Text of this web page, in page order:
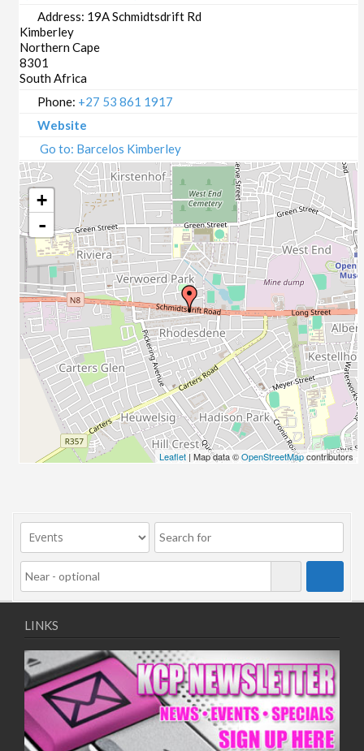
12/08/2020
17/08/2020
19/08/2020
24/08/2020
02/09/2020
07/09/2020
09/09/2020
14/09/2020
16/09/2020
21/09/2020
23/09/2020
28/09/2020
30/09/2020
05/10/2020
07/10/2020
12/10/2020
14/10/2020
19/10/2020
21/10/2020
26/10/2020
28/10/2020
09/11/2020
11/11/2020
16/11/2020
18/11/2020
23/11/2020
25/11/2020
30/11/2020
02/12/2020
07/12/2020
09/12/2020
14/12/2020
16/12/2020
Address: 19A Schmidtsdrift Rd
Kimberley
Northern Cape
8301
South Africa
Phone: +27 53 861 1917
Website
Go to: Barcelos Kimberley
+
-
Leaflet | Map data ©OpenStreetMapcontributors
LINKS